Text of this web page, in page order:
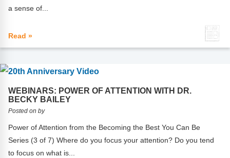
Take the 2-min diagnostic quiz
FAQs
Implementation Tools
CD Now Modules
Top Products
Browse Store
Free Printables
a sense of...
Read »
WEBINARS: POWER OF ATTENTION WITH DR.
BECKY BAILEY
Posted on by
Power of Attention from the Becoming the Best You Can Be
Series (3 of 7) Where do you focus your attention? Do you tend
to focus on what is...